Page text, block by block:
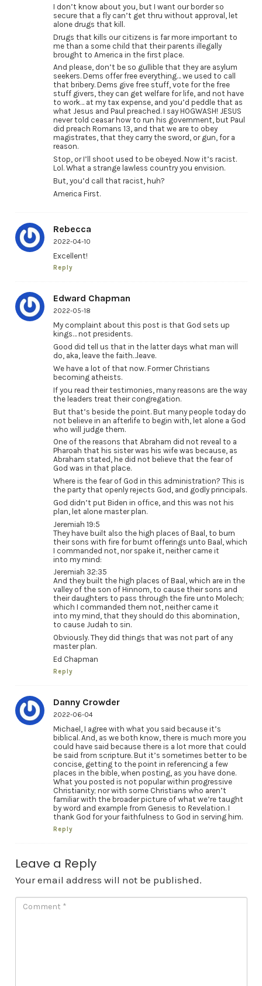
I don’t know about you, but I want our border so
secure that a fly can’t get thru without approval, let
alone drugs that kill.
Drugs that kills our citizens is far more important to
me than a some child that their parents illegally
brought to America in the first place.
And please, don’t be so gullible that they are asylum
seekers. Dems offer free everything… we used to call
that bribery. Dems give free stuff, vote for the free
stuff givers, they can get welfare for life, and not have
to work… at my tax expense, and you’d peddle that as
what Jesus and Paul preached. I say HOGWASH! JESUS
never told ceasar how to run his government, but Paul
did preach Romans 13, and that we are to obey
magistrates, that they carry the sword, or gun, for a
reason.
Stop, or I’ll shoot used to be obeyed. Now it’s racist.
Lol. What a strange lawless country you envision.
But, you’d call that racist, huh?
America First.
Rebecca
2022-04-10
Excellent!
Reply
Edward Chapman
2022-05-18
My complaint about this post is that God sets up
kings… not presidents.
Good did tell us that in the latter days what man will
do, aka, leave the faith…leave.
We have a lot of that now. Former Christians
becoming atheists.
If you read their testimonies, many reasons are the way
the leaders treat their congregation.
But that’s beside the point. But many people today do
not believe in an afterlife to begin with, let alone a God
who will judge them.
One of the reasons that Abraham did not reveal to a
Pharoah that his sister was his wife was because, as
Abraham stated, he did not believe that the fear of
God was in that place.
Where is the fear of God in this administration? This is
the party that openly rejects God, and godly principals.
God didn’t put Biden in office, and this was not his
plan, let alone master plan.
Jeremiah 19:5
They have built also the high places of Baal, to burn
their sons with fire for burnt offerings unto Baal, which
I commanded not, nor spake it, neither came it
into my mind:
Jeremiah 32:35
And they built the high places of Baal, which are in the
valley of the son of Hinnom, to cause their sons and
their daughters to pass through the fire unto Molech;
which I commanded them not, neither came it
into my mind, that they should do this abomination,
to cause Judah to sin.
Obviously. They did things that was not part of any
master plan.
Ed Chapman
Reply
Danny Crowder
2022-06-04
Michael, I agree with what you said because it’s
biblical. And, as we both know, there is much more you
could have said because there is a lot more that could
be said from scripture. But it’s sometimes better to be
concise, getting to the point in referencing a few
places in the bible, when posting, as you have done.
What you posted is not popular within progressive
Christianity; nor with some Christians who aren’t
familiar with the broader picture of what we’re taught
by word and example from Genesis to Revelation. I
thank God for your faithfulness to God in serving him.
Reply
Leave a Reply
Your email address will not be published.